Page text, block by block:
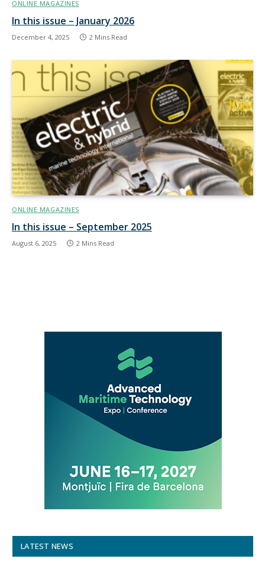
ONLINE MAGAZINES
In this issue – January 2026
December 4, 2025 2 Mins Read
ONLINE MAGAZINES
In this issue – September 2025
August 6, 2025 2 Mins Read
LATEST NEWS